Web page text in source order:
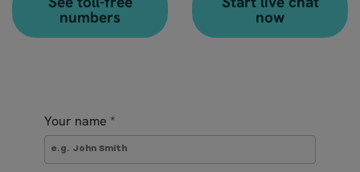
numbers now
Your name *